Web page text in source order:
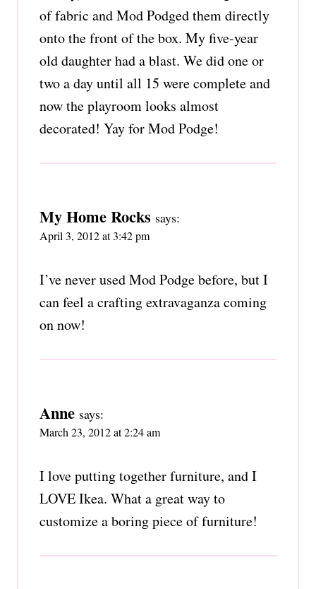
of fabric and Mod Podged them directly
onto the front of the box. My five-year
old daughter had a blast. We did one or
two a day until all 15 were complete and
now the playroom looks almost
decorated! Yay for Mod Podge!
My Home Rocks says:
April 3, 2012 at 3:42 pm
I’ve never used Mod Podge before, but I
can feel a crafting extravaganza coming
on now!
Anne says:
March 23, 2012 at 2:24 am
I love putting together furniture, and I
LOVE Ikea. What a great way to
customize a boring piece of furniture!